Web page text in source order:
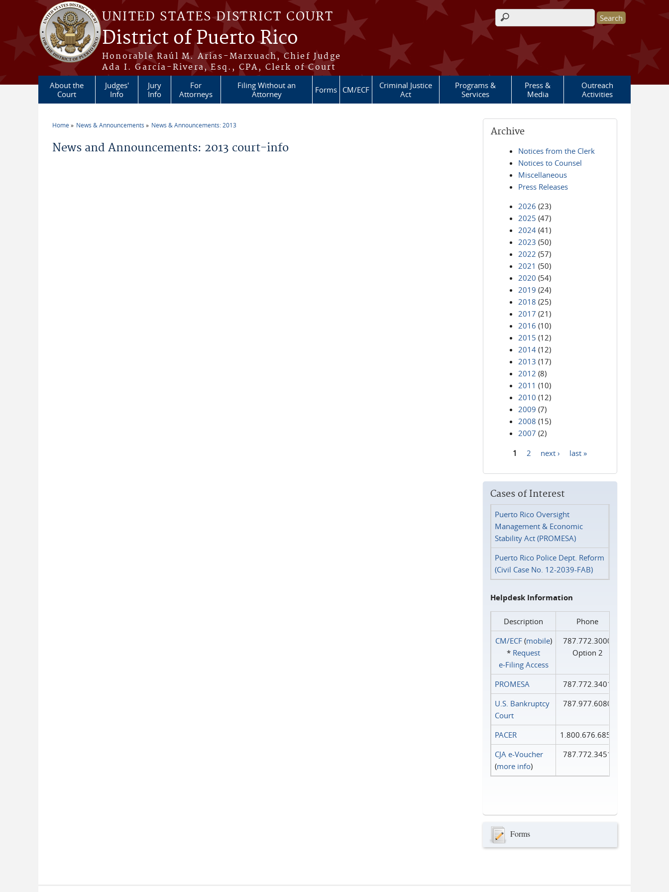
Skip to main content
UNITED STATES DISTRICT COURT
District of Puerto Rico
Honorable Raúl M. Arias-Marxuach, Chief Judge
Ada I. García-Rivera, Esq., CPA, Clerk of Court
Search form
About the
Court
Judges'
Info
Jury
Info
For
Attorneys
Filing Without an
Attorney
Forms CM/ECF
Criminal Justice
Act
Programs &
Services
Press &
Media
Outreach
Activities
Home News & Announcements News & Announcements: 2013
News and Announcements: 2013 court-info
Archive
Notices from the Clerk
Notices to Counsel
Miscellaneous
Press Releases
2026 (23)
2025 (47)
2024 (41)
2023 (50)
2022 (57)
2021 (50)
2020 (54)
2019 (24)
2018 (25)
2017 (21)
2016 (10)
2015 (12)
2014 (12)
2013 (17)
2012 (8)
2011 (10)
2010 (12)
2009 (7)
2008 (15)
2007 (2)
1 2 next › last »
Cases of Interest
Puerto Rico Oversight
Management & Economic
Stability Act (PROMESA)
Puerto Rico Police Dept. Reform
(Civil Case No. 12-2039-FAB)
Helpdesk Information
Description
Phone
CM/ECF(mobile)
* Request
e‑Filing Access
787.772.3000
Option 2
PROMESA
787.772.3401
U.S. Bankruptcy
Court
787.977.6080
PACER
1.800.676.6856
CJA e-Voucher
(more info)
787.772.3451
Forms